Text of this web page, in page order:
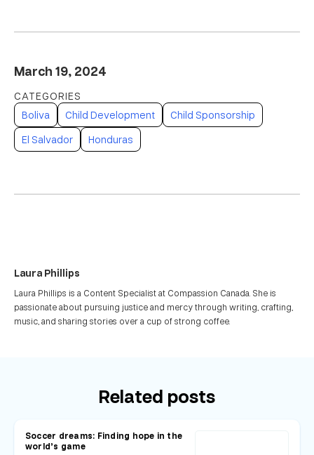
March 19, 2024
Boliva Child Development
Child Sponsorship
El Salvador
Honduras
Laura Phillips
Laura Phillips is a Content Specialist at Compassion Canada. She is
passionate about pursuing justice and mercy through writing, crafting,
music, and sharing stories over a cup of strong coffee.
Related posts
Soccer dreams: Finding hope in the
world’s game